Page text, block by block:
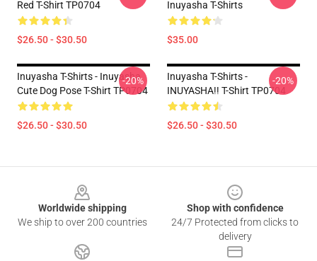
Red T-Shirt TP0704
$26.50 - $30.50
Inuyasha T-Shirts
$35.00
Inuyasha T-Shirts - Inuyasha
Cute Dog Pose T-Shirt TP0704
$26.50 - $30.50
-20%
Inuyasha T-Shirts -
INUYASHA!! T-Shirt TP0704
$26.50 - $30.50
-20%
Worldwide shipping
We ship to over 200 countries
Shop with confidence
24/7 Protected from clicks to
delivery